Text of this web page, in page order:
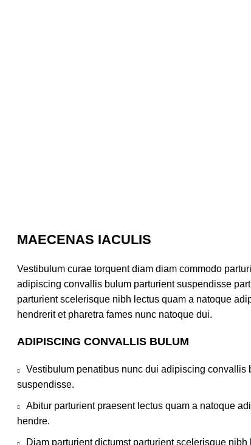
MAECENAS IACULIS
Vestibulum curae torquent diam diam commodo
adipiscing convallis bulum parturient suspendisse
parturient scelerisque nibh lectus quam a natoque
hendrerit et pharetra fames nunc natoque dui.
ADIPISCING CONVALLIS BULUM
Vestibulum penatibus nunc dui adipiscing convallis
suspendisse.
Abitur parturient praesent lectus quam a natoque
hendre.
Diam parturient dictumst parturient scelerisque nibh